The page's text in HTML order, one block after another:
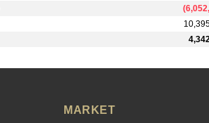
(
MARKET